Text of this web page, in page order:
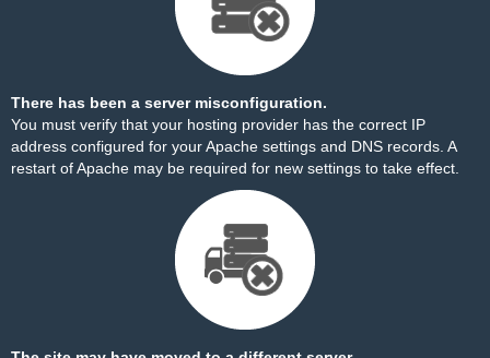
There has been a server misconfiguration.
You must verify that your hosting provider has the correct IP
address configured for your Apache settings and DNS records. A
restart of Apache may be required for new settings to take effect.